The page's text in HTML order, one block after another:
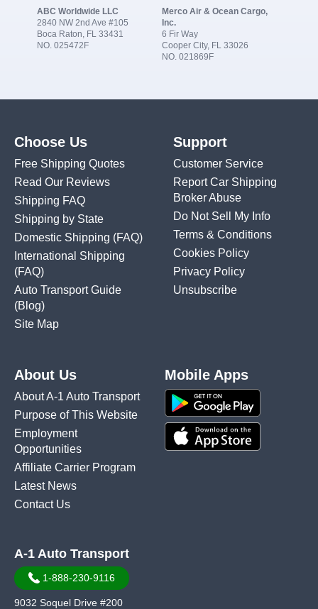
ABC Worldwide LLC
2840 NW 2nd Ave #105
Boca Raton, FL 33431
NO. 025472F
Merco Air & Ocean Cargo,
Inc.
6 Fir Way
Cooper City, FL 33026
NO. 021869F
Choose Us
Free Shipping Quotes
Read Our Reviews
Shipping FAQ
Shipping by State
Domestic Shipping (FAQ)
International Shipping
(FAQ)
Auto Transport Guide
(Blog)
Site Map
Support
Customer Service
Report Car Shipping
Broker Abuse
Do Not Sell My Info
Terms & Conditions
Cookies Policy
Privacy Policy
Unsubscribe
About Us
About A-1 Auto Transport
Purpose of This Website
Employment
Opportunities
Affiliate Carrier Program
Latest News
Contact Us
Mobile Apps
A-1 Auto Transport
1-888-230-9116
9032 Soquel Drive #200